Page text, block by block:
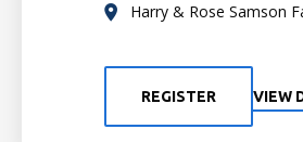
Harry & Rose Samson
REGISTER VIEW